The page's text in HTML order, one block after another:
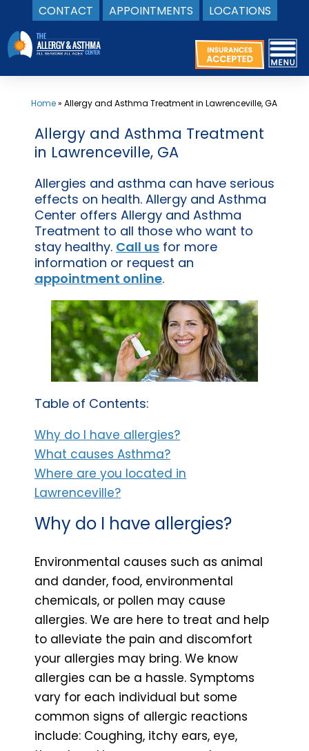
CONTACT APPOINTMENTS LOCATIONS
Skip
to
content
Home» Allergy and Asthma Treatment in Lawrenceville, GA
Allergy and Asthma Treatment
in Lawrenceville, GA
Allergies and asthma can have serious
effects on health. Allergy and Asthma
Center offers Allergy and Asthma
Treatment to all those who want to
stay healthy. Call us for more
information or request an
appointment online.
Table of Contents:
Why do I have allergies?
What causes Asthma?
Where are you located in
Lawrenceville?
Why do I have allergies?
Environmental causes such as animal
and dander, food, environmental
chemicals, or pollen may cause
allergies. We are here to treat and help
to alleviate the pain and discomfort
your allergies may bring. We know
allergies can be a hassle. Symptoms
vary for each individual but some
common signs of allergic reactions
include: Coughing, itchy ears, eye,